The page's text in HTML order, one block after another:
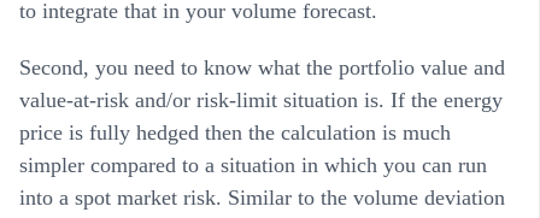
to integrate that in your volume forecast.
Second, you need to know what the portfolio value and
value-at-risk and/or risk-limit situation is. If the energy
price is fully hedged then the calculation is much
simpler compared to a situation in which you can run
into a spot market risk. Similar to the volume deviation